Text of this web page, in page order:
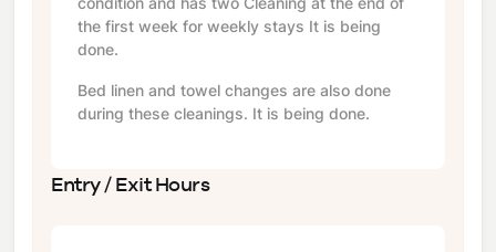
the first week for weekly stays It is being
done.
Bed linen and towel changes are also done
during these cleanings. It is being done.
Entry / Exit Hours